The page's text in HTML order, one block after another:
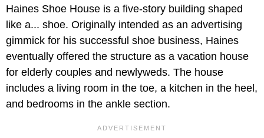
Haines Shoe House is a five-story building shaped
like a... shoe. Originally intended as an advertising
gimmick for his successful shoe business, Haines
eventually offered the structure as a vacation house
for elderly couples and newlyweds. The house
includes a living room in the toe, a kitchen in the heel,
and bedrooms in the ankle section.